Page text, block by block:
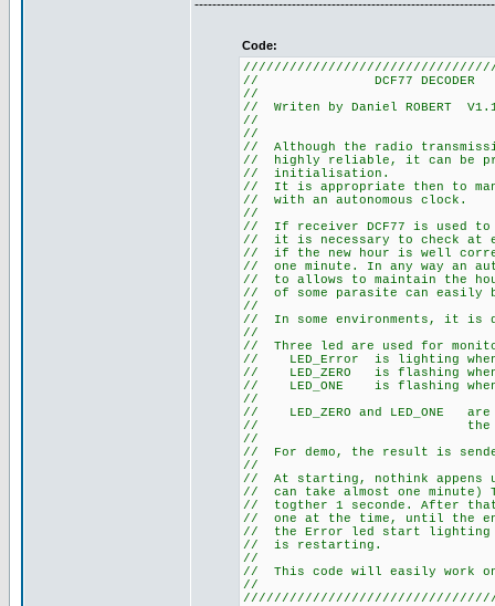
Code:
// DCF77
//
// Writen by Daniel
//
//
// Although the radio
// highly reliable, it
//
// It is appropriate then to
// with an
//
// If receiver DCF77 is
// it is necessary to check
// if the new hour is well
// one minute. In any way an
// to allows to maintain the
// of some parasite can
//
// In some
//
// Three led are used for
// LED_Error is
// LED_ZERO is
// LED_ONE is
//
// LED_ZERO and
// the
//
// For demo, the result is
//
// At starting, nothink
// can take almost one
// togther 1 seconde. After
// one at the time, until the
// the Error led start
// is
//
// This code will easily work
//